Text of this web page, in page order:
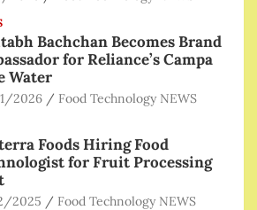
Bachchan Becomes Brand
for Reliance’s Campa
Water
2026 Food Technology NEWS
Foods Hiring Food
for Fruit Processing
2025 Food Technology NEWS